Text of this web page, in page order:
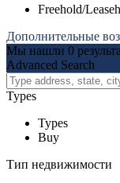
Freehold/
Дополнительные
Мы нашли 0
Advanced Search
Types
Types
Buy
Тип недвижимости